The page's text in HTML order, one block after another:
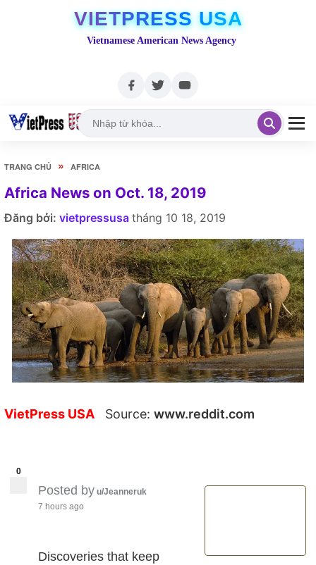
VIETPRESS USA
Vietnamese American News Agency
TRANG CHỦ » AFRICA
Africa News on Oct. 18, 2019
Đăng bởi: vietpressusa tháng 10 18, 2019
VietPress USA Source: www.reddit.com
0
Posted by u/Jeanneruk
7 hours ago
Discoveries that keep